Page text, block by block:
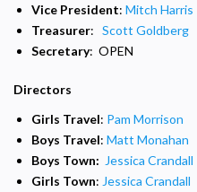
Vice President: Mitch Harris
Treasurer: Scott Goldberg
Secretary: OPEN
Directors
Girls Travel: Pam Morrison
Boys Travel: Matt Monahan
Boys Town: Jessica Crandall
Girls Town: Jessica Crandall